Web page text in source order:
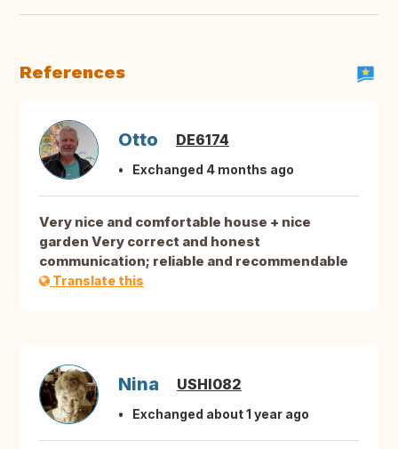
References
Otto DE6174
Exchanged 4 months ago
Very nice and comfortable house + nice
garden Very correct and honest
communication; reliable and recommendable
Translate this
Nina USHI082
Exchanged about 1 year ago